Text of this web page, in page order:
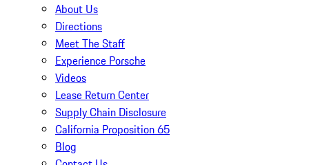
About Us
Directions
Meet The Staff
Experience Porsche
Videos
Lease Return Center
Supply Chain Disclosure
California Proposition 65
Blog